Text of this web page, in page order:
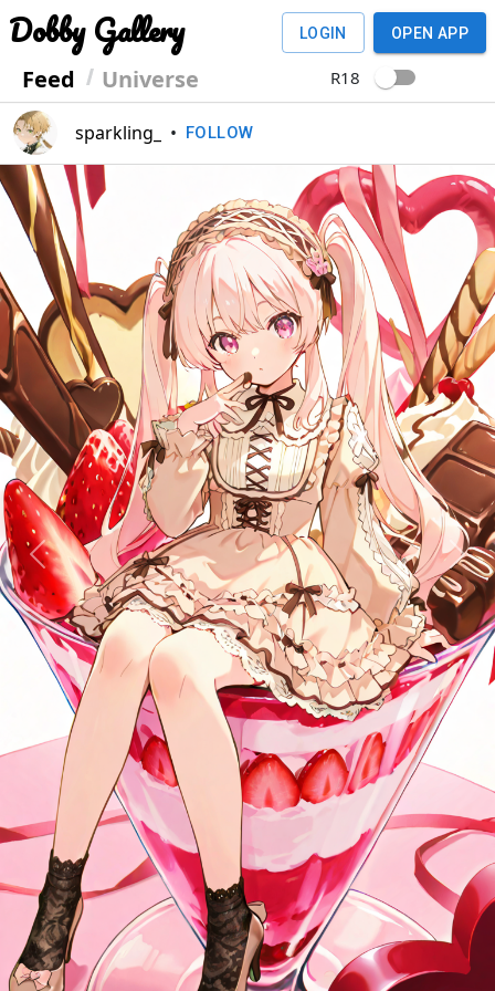
Dobby Gallery
Feed Universe
LOGIN OPEN APP
R18
sparkling_ • FOLLOW
Previous Next